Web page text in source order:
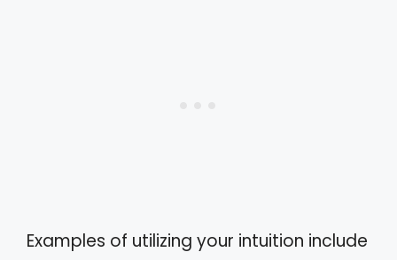
Examples of utilizing your intuition include